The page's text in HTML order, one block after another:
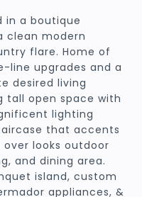
in a boutique
clean modern
flare. Home of
upgrades and a
desired living
tall open space with
lighting
that accents
looks outdoor
and dining area.
island, custom
appliances, &